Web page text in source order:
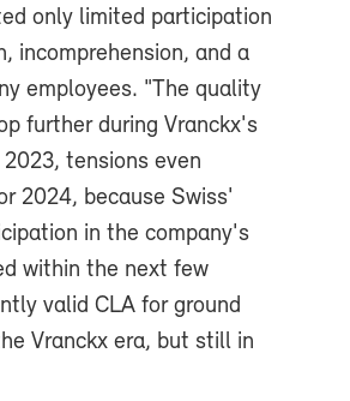
only limited participation
incomprehension, and a
employees. "The quality
further during Vranckx's
tensions even
2024, because Swiss'
in the company's
within the next few
valid CLA for ground
Vranckx era, but still in